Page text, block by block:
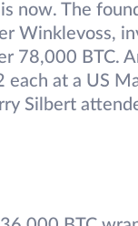
now. The
Winklevoss,
78,000 BTC.
at a US
Silbert